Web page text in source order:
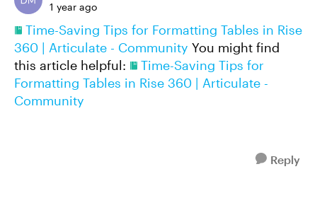
1 year ago
Time-Saving Tips for Formatting Tables in Rise
360 | Articulate - Community You might find
this article helpful:
Time-Saving Tips for
Formatting Tables in Rise 360 | Articulate -
Community
Reply